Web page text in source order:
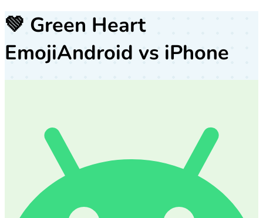
💚 Green Heart
EmojiAndroid vs iPhone